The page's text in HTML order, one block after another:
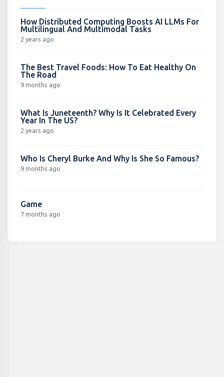
How Distributed Computing Boosts AI LLMs For
Multilingual And Multimodal Tasks
2 years ago
The Best Travel Foods: How To Eat Healthy On
The Road
9 months ago
What Is Juneteenth? Why Is It Celebrated Every
Year In The US?
2 years ago
Who Is Cheryl Burke And Why Is She So Famous?
9 months ago
Game
7 months ago